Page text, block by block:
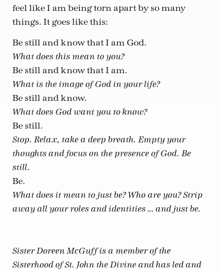
feel like I am being torn apart by so many
things. It goes like this:
Be still and know that I am God.
What does this mean to you?
Be still and know that I am.
What is the image of God in your life?
Be still and know.
What does God want you to know?
Be still.
Stop. Relax, take a deep breath. Empty your
thoughts and focus on the presence of God. Be
still.
Be.
What does it mean to just be? Who are you? Strip
away all your roles and identities … and just be.
Sister Doreen McGuff is a member of the
Sisterhood of St. John the Divine and has led and